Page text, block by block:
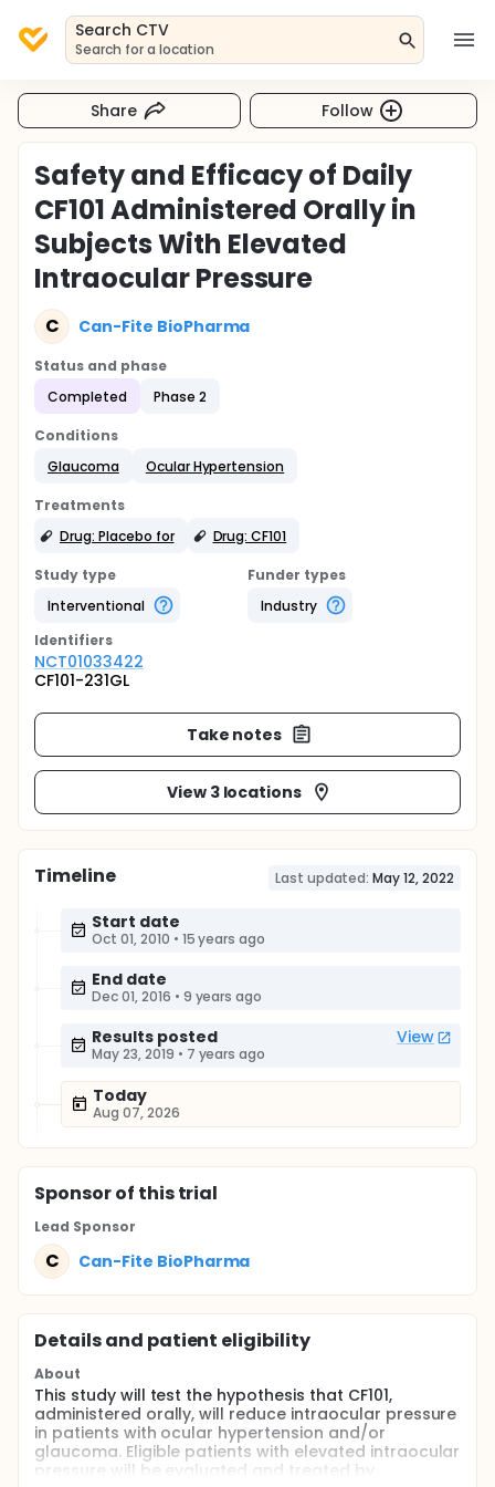
Search CTV
Search for a location
Share Follow
Safety and Efficacy of Daily
CF101 Administered Orally in
Subjects With Elevated
Intraocular Pressure
C Can-Fite BioPharma
Status and phase
Completed
Phase 2
Conditions
Glaucoma
Ocular Hypertension
Treatments
Drug: Placebo for
Drug: CF101
Study type
Interventional
Funder types
Industry
Identifiers
NCT01033422
CF101-231GL
Take notes
View 3 locations
Timeline Last updated: May 12, 2022
Start date
Oct 01, 2010 • 15 years ago
End date
Dec 01, 2016 • 9 years ago
Results posted View
May 23, 2019 • 7 years ago
Today
Aug 07, 2026
Sponsorof this trial
Lead Sponsor
C Can-Fite BioPharma
Details and patient eligibility
About
This study will test the hypothesis that CF101,
administered orally, will reduce intraocular pressure
in patients with ocular hypertension and/or
glaucoma. Eligible patients with elevated intraocular
pressure will be evaluated and treated by